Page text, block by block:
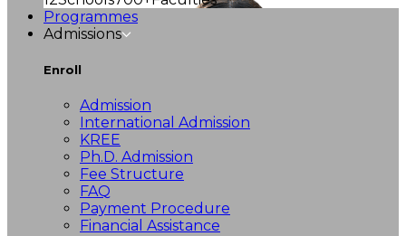
Programmes
Admissions
Enroll
Admission
International Admission
KREE
Ph.D. Admission
Fee Structure
FAQ
Payment Procedure
Financial Assistance